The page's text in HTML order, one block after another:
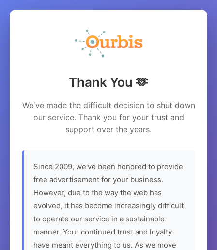
Thank You 🫶
We've made the difficult decision to shut down
our service. Thank you for your trust and
support over the years.
Since 2009, we've been honored to provide
free advertisement for your business.
However, due to the way the web has
evolved, it has become increasingly difficult
to operate our service in a sustainable
manner. Your continued trust and loyalty
have meant everything to us. As we move